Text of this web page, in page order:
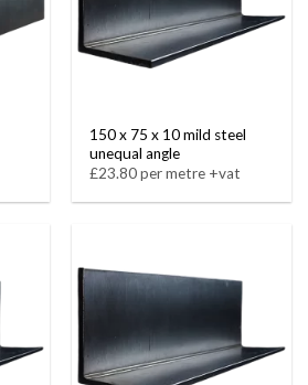
150 x 75 x 10 mild steel
unequal angle
£23.80 per metre +vat